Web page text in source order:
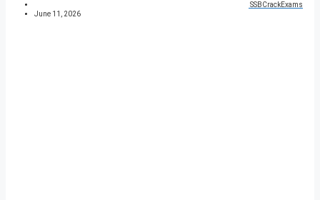
SSBCrackExams
June 11, 2026